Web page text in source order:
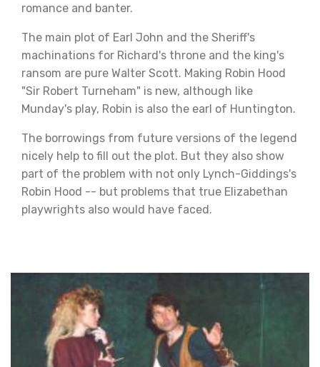
romance and banter.
The main plot of Earl John and the Sheriff's
machinations for Richard's throne and the king's
ransom are pure Walter Scott. Making Robin Hood
"Sir Robert Turneham" is new, although like
Munday's play, Robin is also the earl of Huntington.
The borrowings from future versions of the legend
nicely help to fill out the plot. But they also show
part of the problem with not only Lynch-Giddings's
Robin Hood -- but problems that true Elizabethan
playwrights also would have faced.